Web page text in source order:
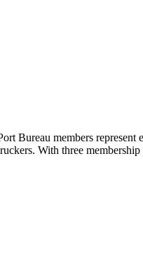
Bureau members
With three